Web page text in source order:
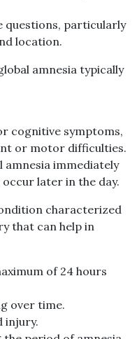
questions, particularly
location.
amnesia typically
cognitive symptoms,
or motor difficulties.
immediately
later in the day.
characterized
that can help in
of 24 hours
over time.
injury.